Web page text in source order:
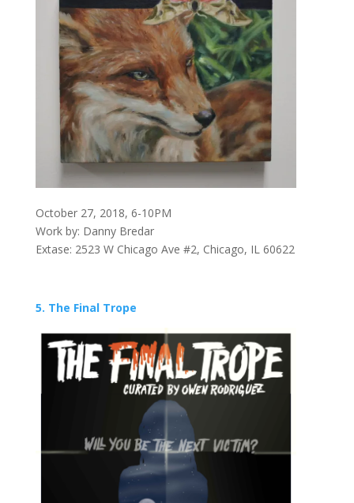
October 27, 2018, 6-10PM
Work by: Danny Bredar
Extase: 2523 W Chicago Ave #2, Chicago, IL 60622
5. The Final Trope